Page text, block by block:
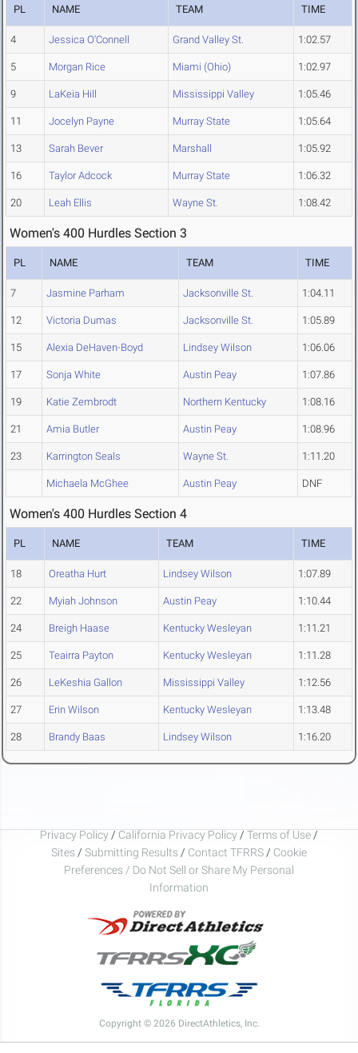
PL NAME TEAM TIME
4 Jessica O'Connell Grand Valley St. 1:02.57
5 Morgan Rice Miami (Ohio) 1:02.97
9 LaKeia Hill Mississippi Valley 1:05.46
11 Jocelyn Payne Murray State 1:05.64
13 Sarah Bever Marshall 1:05.92
16 Taylor Adcock Murray State 1:06.32
20 Leah Ellis Wayne St. 1:08.42
Women's 400 Hurdles Section 3
PL NAME TEAM TIME
7 Jasmine Parham Jacksonville St. 1:04.11
12 Victoria Dumas Jacksonville St. 1:05.89
15 Alexia DeHaven-Boyd Lindsey Wilson 1:06.06
17 Sonja White Austin Peay 1:07.86
19 Katie Zembrodt Northern Kentucky 1:08.16
21 Amia Butler Austin Peay 1:08.96
23 Karrington Seals Wayne St. 1:11.20
Michaela McGhee Austin Peay DNF
Women's 400 Hurdles Section 4
PL NAME TEAM TIME
18 Oreatha Hurt Lindsey Wilson 1:07.89
22 Myiah Johnson Austin Peay 1:10.44
24 Breigh Haase Kentucky Wesleyan 1:11.21
25 Teairra Payton Kentucky Wesleyan 1:11.28
26 LeKeshia Gallon Mississippi Valley 1:12.56
27 Erin Wilson Kentucky Wesleyan 1:13.48
28 Brandy Baas Lindsey Wilson 1:16.20
Privacy Policy / California Privacy Policy / Terms of Use /
Sites / Submitting Results / Contact TFRRS / Cookie
Preferences / Do Not Sell or Share My Personal
Information
Copyright © 2026 DirectAthletics, Inc.